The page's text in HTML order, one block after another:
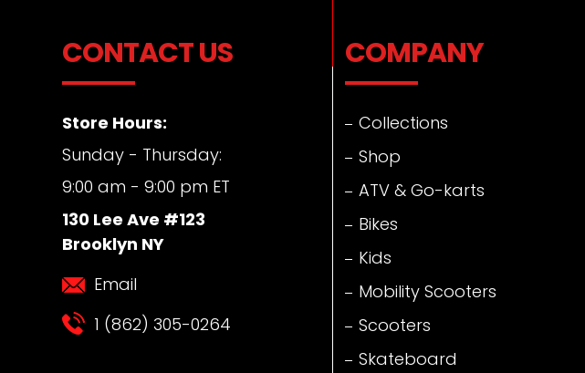
CONTACT US
Store Hours:
Sunday - Thursday:
9:00 am - 9:00 pm ET
130 Lee Ave #123
Brooklyn NY
Email
1 (862) 305-0264
COMPANY
Collections
Shop
ATV & Go-karts
Bikes
Kids
Mobility Scooters
Scooters
Skateboard